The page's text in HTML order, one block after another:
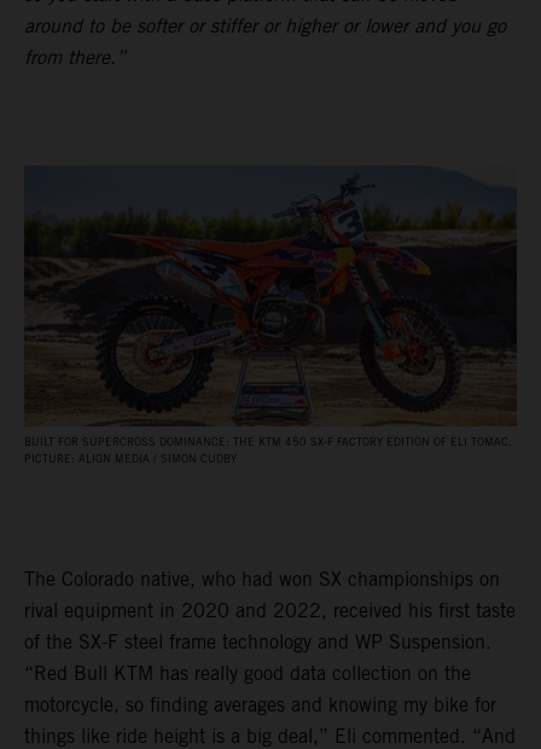
around to be softer or stiffer or higher or lower and you go
from there.”
BUILT FOR SUPERCROSS DOMINANCE: THE KTM 450 SX‑F FACTORY EDITION OF ELI TOMAC.
PICTURE: ALIGN MEDIA / SIMON CUDBY
The Colorado native, who had won SX championships on
rival equipment in 2020 and 2022, received his first taste
of the SX-F steel frame technology and WP Suspension.
“Red Bull KTM has really good data collection on the
motorcycle, so finding averages and knowing my bike for
things like ride height is a big deal,” Eli commented. “And